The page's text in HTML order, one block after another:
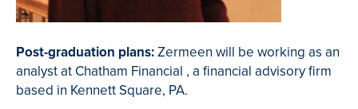
Post-graduation plans:Zermeen will be working as an
analyst at Chatham Financial , a financial advisory firm
based in Kennett Square, PA.